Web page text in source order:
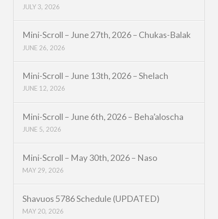
JULY 3, 2026
Mini-Scroll – June 27th, 2026 – Chukas-Balak
JUNE 26, 2026
Mini-Scroll – June 13th, 2026 – Shelach
JUNE 12, 2026
Mini-Scroll – June 6th, 2026 – Beha’aloscha
JUNE 5, 2026
Mini-Scroll – May 30th, 2026 – Naso
MAY 29, 2026
Shavuos 5786 Schedule (UPDATED)
MAY 20, 2026